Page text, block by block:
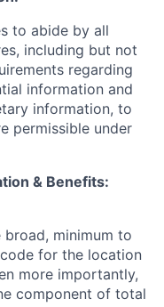
to abide by all
including but not
regarding
information and
information, to
permissible under
& Benefits:
minimum to
for the location
more importantly,
component of total